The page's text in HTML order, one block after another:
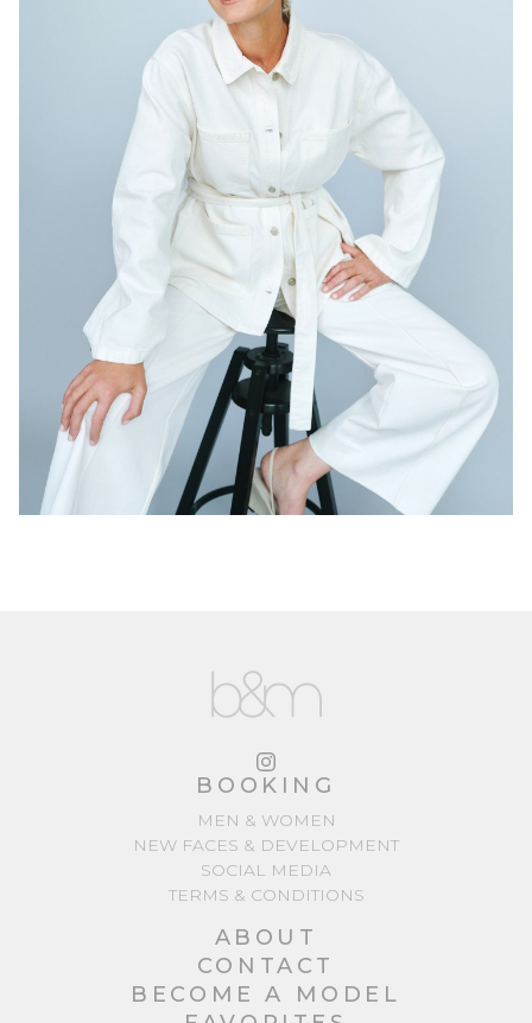
BOOKING
MEN & WOMEN
NEW FACES & DEVELOPMENT
SOCIAL MEDIA
TERMS & CONDITIONS
ABOUT
CONTACT
BECOME A MODEL